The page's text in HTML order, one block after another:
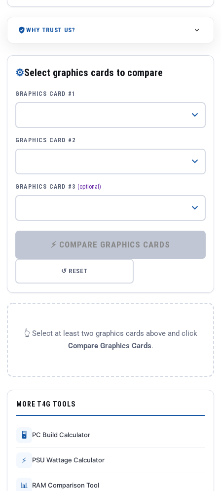
WHY TRUST US?
⚙Select graphics cards to compare
GRAPHICS CARD #1
GRAPHICS CARD #2
GRAPHICS CARD #3 (optional)
⚡ COMPARE GRAPHICS CARDS
↺ RESET
👆 Select at least two graphics cards above and click
Compare Graphics Cards.
MORE T4G TOOLS
🖥 PC Build Calculator
⚡ PSU Wattage Calculator
📊 RAM Comparison Tool